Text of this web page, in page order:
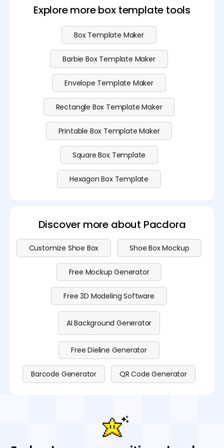
Explore more box template tools
Box Template Maker
Barbie Box Template Maker
Envelope Template Maker
Rectangle Box Template Maker
Printable Box Template Maker
Square Box Template
Hexagon Box Template
Discover more about Pacdora
Customize Shoe Box Shoe Box Mockup
Free Mockup Generator
Free 3D Modeling Software
AI Background Generator
Free Dieline Generator
Barcode Generator QR Code Generator